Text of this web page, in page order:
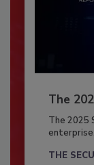
The
The 2025
THE